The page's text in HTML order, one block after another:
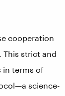
cooperation
This strict and
in terms of
science-